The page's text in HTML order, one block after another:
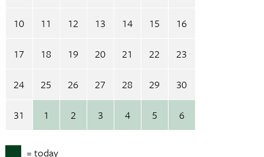
10 11 12 13 14 15 16
17 18 19 20 21 22 23
24 25 26 27 28 29 30
31 1 2 3 4 5 6
= today